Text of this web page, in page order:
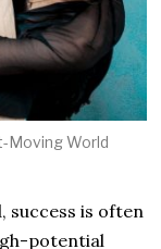
Moving World
success is often
potential